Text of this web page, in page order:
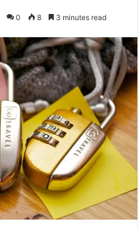
0 8 3 minutes read